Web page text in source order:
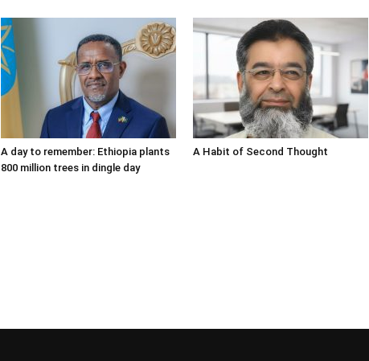
A day to remember: Ethiopia plants
800 million trees in dingle day
A Habit of Second Thought